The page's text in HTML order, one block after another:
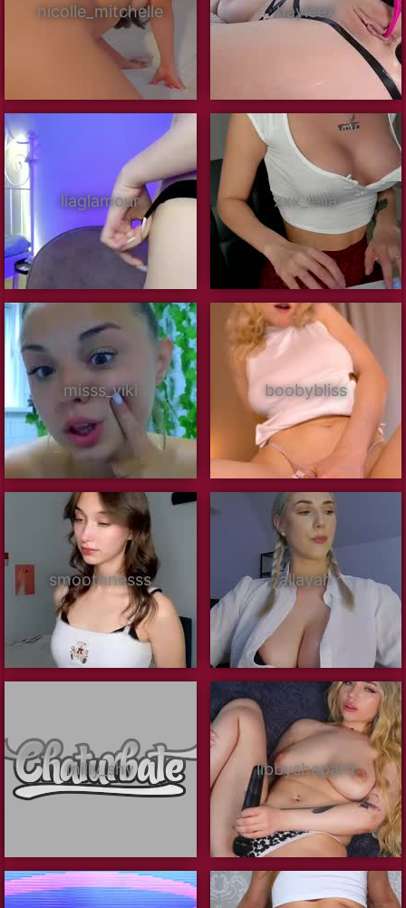
nicolle_mitchelle hayleex
liaglamour xxx_leila
misss_viki boobybliss
smoothnesss allayah
milly_shy libbyshepard